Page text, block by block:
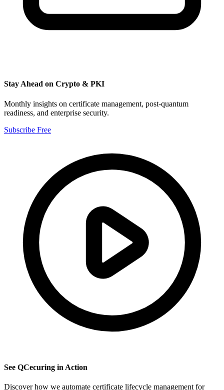
Stay Ahead on Crypto & PKI
Monthly insights on certificate management, post-quantum
readiness, and enterprise security.
Subscribe Free
See QCecuring in Action
Discover how we automate certificate lifecycle management for